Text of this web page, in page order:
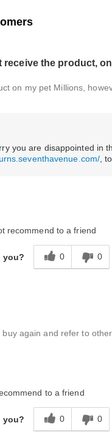
receive the product,
on my pet Millions,
you are disappointed in
,
recommend to a friend
you? 0 0
again and refer to
to a friend
you? 0 0